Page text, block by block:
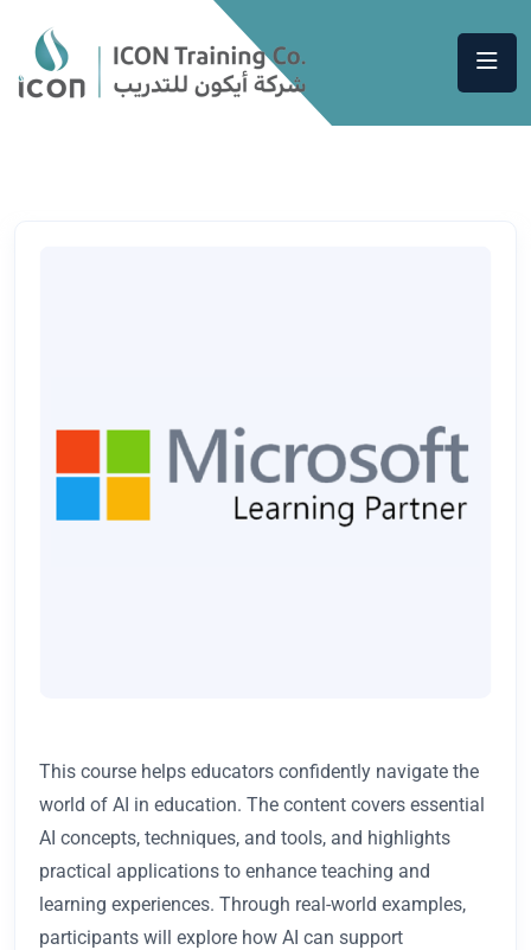
This course helps educators confidently navigate the
world of AI in education. The content covers essential
AI concepts, techniques, and tools, and highlights
practical applications to enhance teaching and
learning experiences. Through real-world examples,
participants will explore how AI can support